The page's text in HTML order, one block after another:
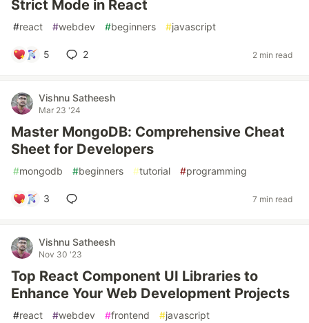
Strict Mode in React
#react #webdev #beginners #javascript
5 2 2 min read
Vishnu Satheesh
Mar 23 '24
Master MongoDB: Comprehensive Cheat
Sheet for Developers
#mongodb #beginners #tutorial #programming
3 7 min read
Vishnu Satheesh
Nov 30 '23
Top React Component UI Libraries to
Enhance Your Web Development Projects
#react #webdev #frontend #javascript